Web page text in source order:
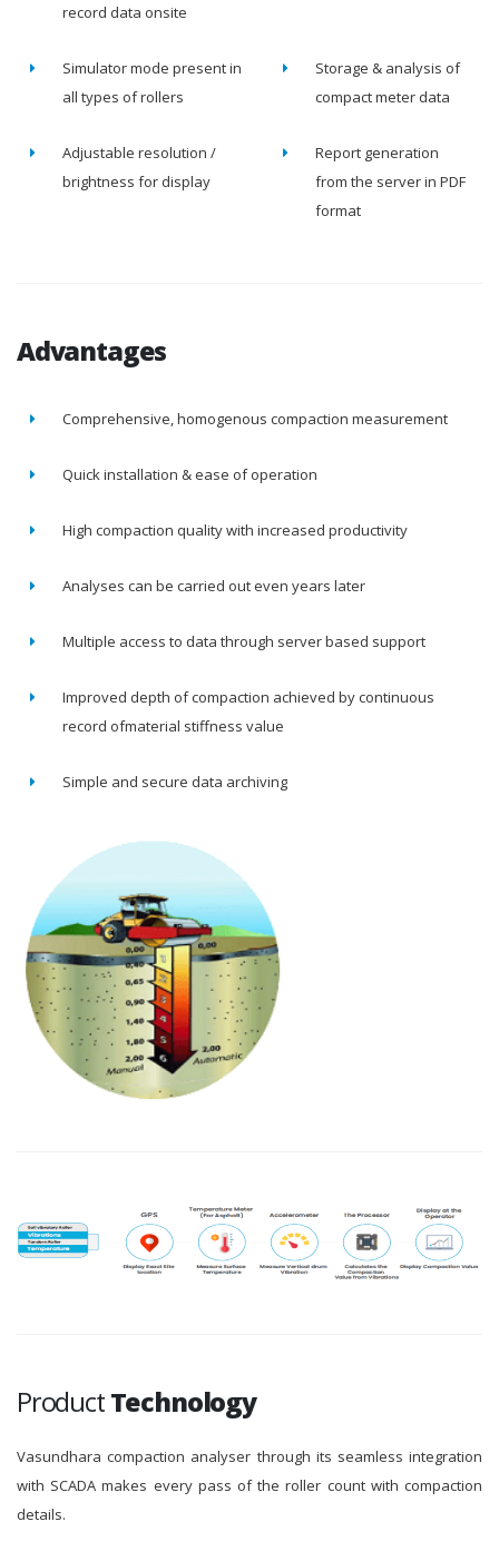
record data onsite
Simulator mode present in
all types of rollers
Storage & analysis of
compact meter data
Adjustable resolution /
brightness for display
Report generation
from the server in PDF
format
Advantages
Comprehensive, homogenous compaction measurement
Quick installation & ease of operation
High compaction quality with increased productivity
Analyses can be carried out even years later
Multiple access to data through server based support
Improved depth of compaction achieved by continuous
record ofmaterial stiffness value
Simple and secure data archiving
ProductTechnology
Vasundhara compaction analyser through its seamless integration
with SCADA makes every pass of the roller count with compaction
details.